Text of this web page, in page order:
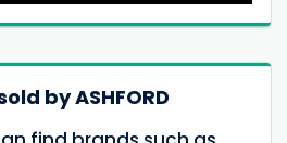
by ASHFORD